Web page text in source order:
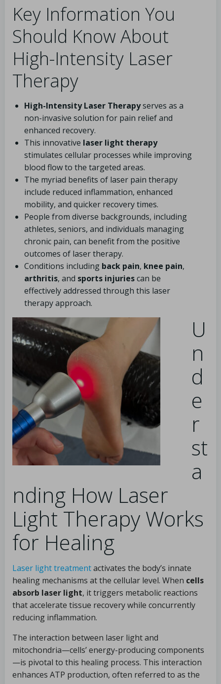
Key Information You
Should Know About
High-Intensity Laser
Therapy
High-Intensity Laser Therapyserves as a
non-invasive solution for pain relief and
enhanced recovery.
This innovative laser light therapy
stimulates cellular processes while improving
blood flow to the targeted areas.
The myriad benefits of laser pain therapy
include reduced inflammation, enhanced
mobility, and quicker recovery times.
People from diverse backgrounds, including
athletes, seniors, and individuals managing
chronic pain, can benefit from the positive
outcomes of laser therapy.
Conditions including back pain, knee pain,
arthritis, and sports injuriescan be
effectively addressed through this laser
therapy approach.
U
n
d
e
r
st
a
nding How Laser
Light Therapy Works
for Healing
Laser light treatmentactivates the body’s innate
healing mechanisms at the cellular level. When cells
absorb laser light, it triggers metabolic reactions
that accelerate tissue recovery while concurrently
reducing inflammation.
The interaction between laser light and
mitochondria—cells’ energy-producing components
—is pivotal to this healing process. This interaction
enhances ATP production, often referred to as the